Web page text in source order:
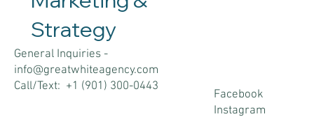
General Inquiries -
info@greatwhiteagency.com
Call/Text: +1 (901) 300-0443
Facebook
Instagram
Strategy